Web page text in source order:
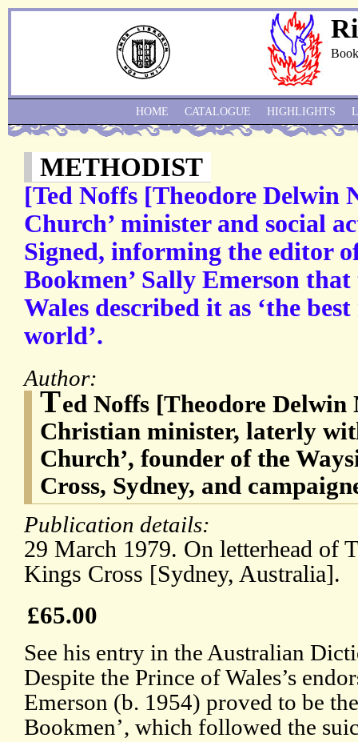
METHODIST
[Ted Noffs [Theodore Delwin
Church’ minister and social
Signed, informing the editor
Bookmen’ Sally Emerson
Wales described it as ‘the
world’.
Author:
Ted Noffs [Theodore Delwin
Christian minister, laterly
Church’, founder of the
Cross, Sydney, and
Publication details:
29 March 1979. On letterhead of
Kings Cross [Sydney, Australia].
£65.00
See his entry in the Australian
Despite the Prince of Wales’s
Emerson (b. 1954) proved to be
Bookmen’, which followed the
HOME CATALOGUE HIGHLIGHTS